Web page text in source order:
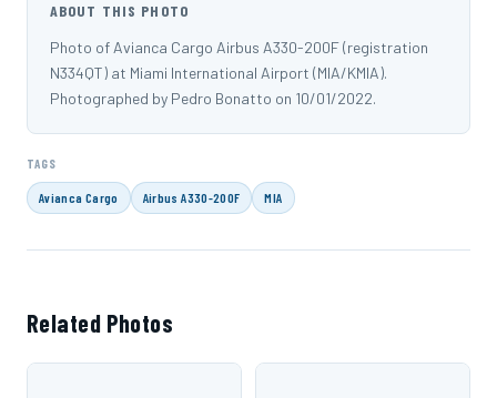
ABOUT THIS PHOTO
Photo of Avianca Cargo Airbus A330-200F (registration
N334QT) at Miami International Airport (MIA/KMIA).
Photographed by Pedro Bonatto on 10/01/2022.
TAGS
Avianca Cargo Airbus A330-200F MIA
Related Photos